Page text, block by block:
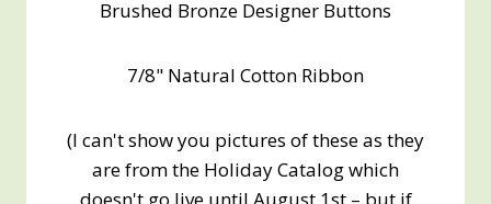
Brushed Bronze Designer Buttons
7/8" Natural Cotton Ribbon
(I can't show you pictures of these as they
are from the Holiday Catalog which